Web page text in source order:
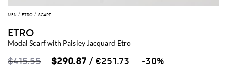
MEN ETRO SCARF
ETRO
Modal Scarf with Paisley Jacquard Etro
$415.55 $290.87 / €251.73 -30%